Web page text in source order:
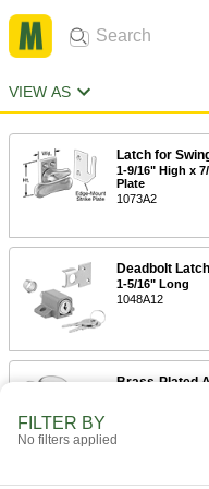
VIEW AS
Latch for
1-9/16" High x
Plate
1073A2
Deadbolt
1-5/16" Long
1048A12
Brass-Plated
FILTER BY
No filters applied